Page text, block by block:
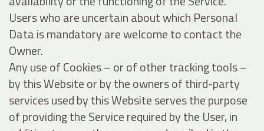
Users who are uncertain about which Personal
Data is mandatory are welcome to contact the
Owner.
Any use of Cookies – or of other tracking tools –
by this Website or by the owners of third-party
services used by this Website serves the purpose
of providing the Service required by the User, in